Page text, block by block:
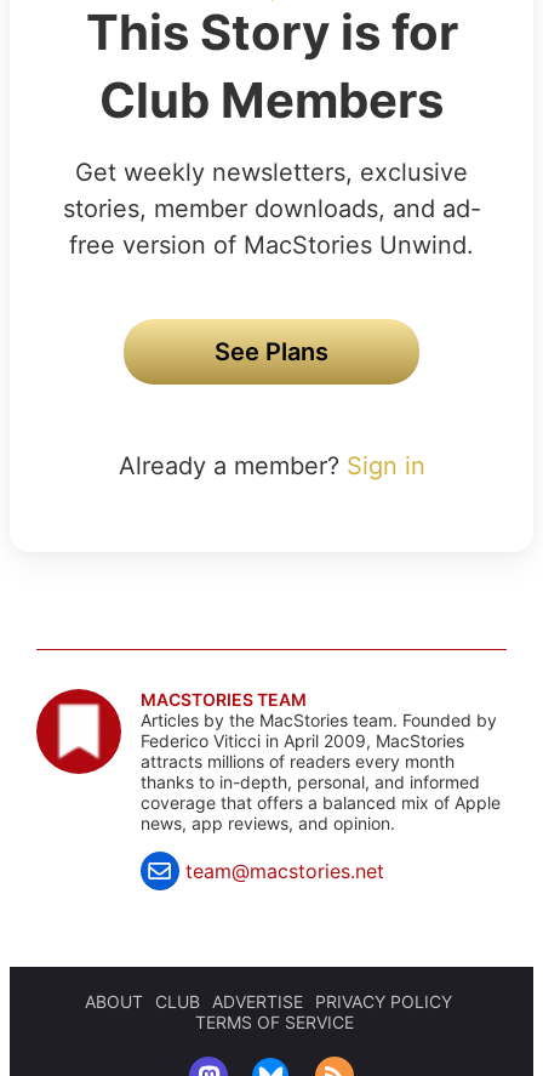
This Story is for
Club Members
Get weekly newsletters, exclusive
stories, member downloads, and ad-
free version of MacStories Unwind.
See Plans
Already a member? Sign in
MACSTORIES TEAM
Articles by the MacStories team. Founded by
Federico Viticci in April 2009, MacStories
attracts millions of readers every month
thanks to in-depth, personal, and informed
coverage that offers a balanced mix of Apple
news, app reviews, and opinion.
team@macstories.net
ABOUT CLUB ADVERTISE
PRIVACY POLICY
TERMS OF SERVICE